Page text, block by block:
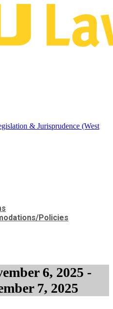
& Jurisprudence (West
Policies
6, 2025 -
7, 2025